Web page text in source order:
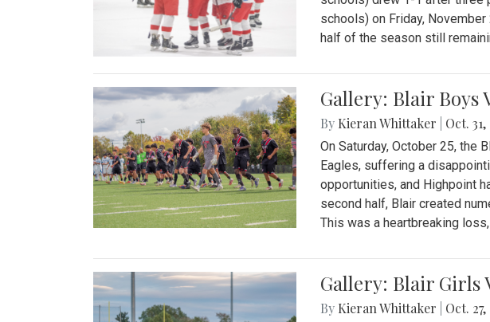
schools) on Friday,
half of the season still
Gallery: Blair Boys
By Kieran Whittaker Oct.
On Saturday, October 25, the
Eagles, suffering a
opportunities, and Highpoint
second half, Blair created
This was a heartbreaking
Gallery: Blair Girls
By Kieran Whittaker Oct. 27,